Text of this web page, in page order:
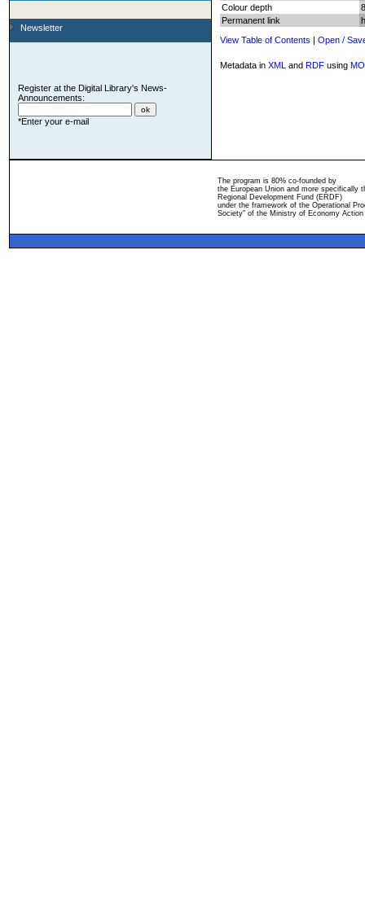
Newsletter
Register at the Digital Library's News-
Announcements:
*Enter your e-mail
Colour depth
Permanent link
View Table of Contents | Open /
Metadata in XML and RDF using
The program is 80% co-founded by
the European Union and more specifically
Regional Development Fund (ERDF)
under the framework of the Operational
Society" of the Ministry of Economy Action